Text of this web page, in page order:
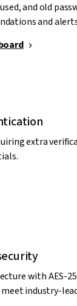
and old
and
extra
with AES-
industry-